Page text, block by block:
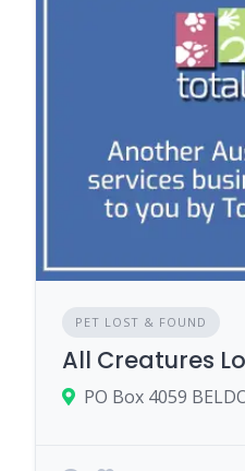
PET LOST & FOUND
All Creatures
PO Box 4059